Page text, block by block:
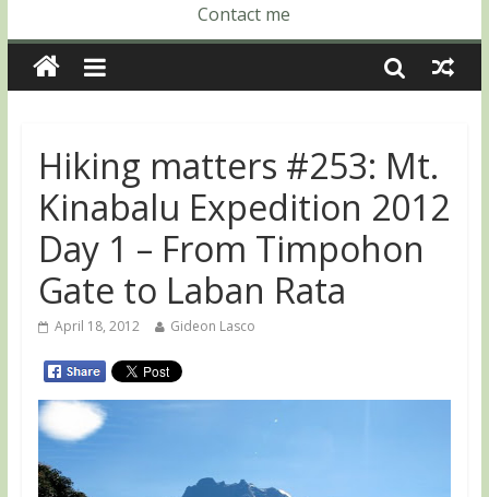
Contact me
Hiking matters #253: Mt.
Kinabalu Expedition 2012
Day 1 – From Timpohon
Gate to Laban Rata
April 18, 2012 Gideon Lasco